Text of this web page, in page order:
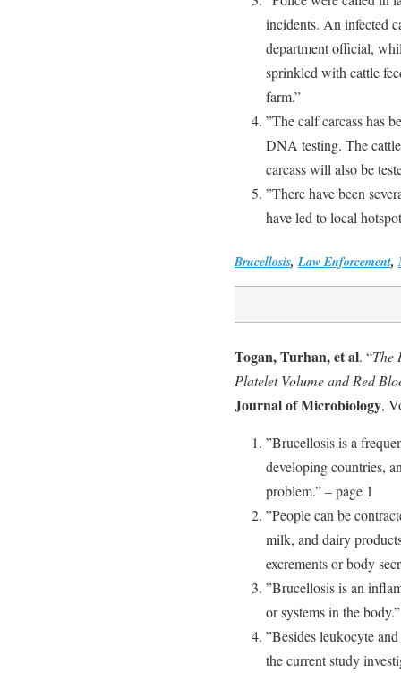
incidents. An infected
department official,
sprinkled with cattle
farm.”
”The calf carcass has
DNA testing. The
carcass will also be
”There have been
have led to local
Brucellosis,Law Enforcement,
Togan, Turhan, et al. “The
Platelet Volume and Red
Journal of Microbiology,
”Brucellosis is a
developing countries,
problem.” – page 1
”People can be
milk, and dairy
excrements or body
”Brucellosis is an
or systems in the
”Besides leukocyte
the current study